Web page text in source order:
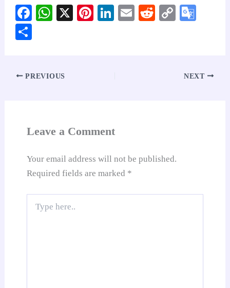
Fa
W
pp
X
Pi
Li
E
R
C
nk Tr
PREVIOUS NEXT
Leave a Comment
Your email address will not be published.
Required fields are marked *
here..